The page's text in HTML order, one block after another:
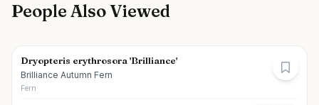
People Also Viewed
Dryopteris erythrosora 'Brilliance'
Brilliance Autumn Fern
Fern